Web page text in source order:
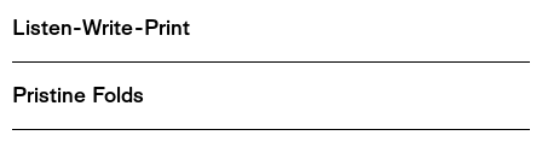
Listen-Write-Print
Pristine Folds